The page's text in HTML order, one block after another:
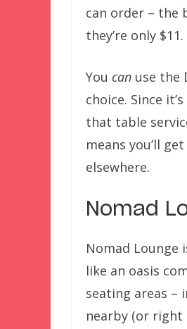
can order – the
they’re only $11.
You can use the
choice. Since
that table
means you’ll
elsewhere.
Nomad
Nomad Lounge
like an oasis
seating areas –
nearby (or right